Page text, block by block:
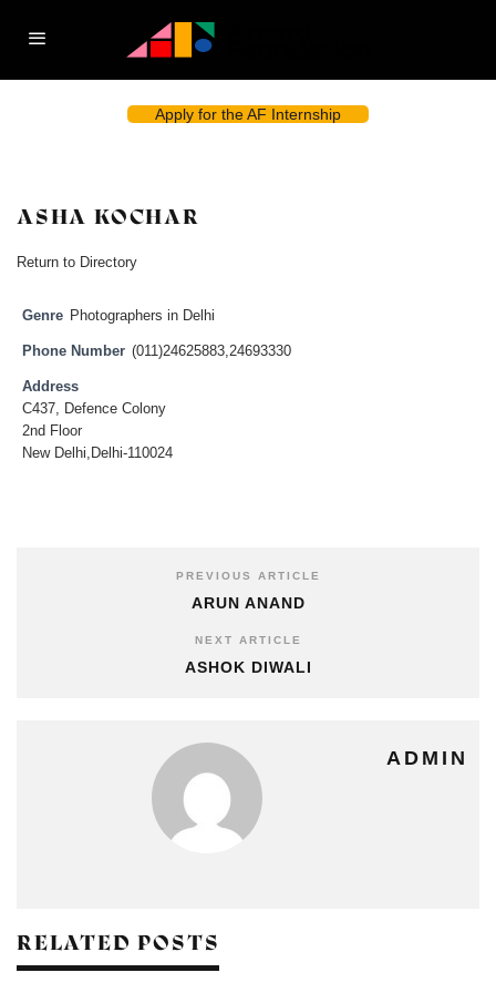
Apply for the AF Internship
ASHA KOCHAR
Return to Directory
Genre Photographers in Delhi
Phone Number (011)24625883,24693330
Address
C437, Defence Colony
2nd Floor
New Delhi,Delhi-110024
PREVIOUS ARTICLE
ARUN ANAND
NEXT ARTICLE
ASHOK DIWALI
ADMIN
RELATED POSTS